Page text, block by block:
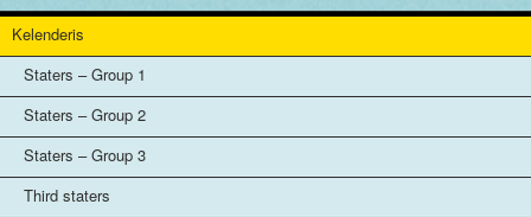
Kelenderis
Staters – Group 1
Staters – Group 2
Staters – Group 3
Third staters